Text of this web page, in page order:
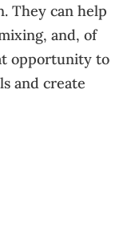
They can help
and, of
opportunity to
and create